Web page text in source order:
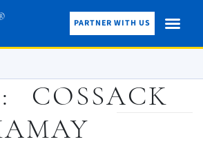
PARTNER WITH US
COSSACK